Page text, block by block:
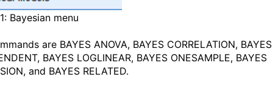
Bayesian menu
are BAYES ANOVA, BAYES CORRELATION, BAYES
BAYES LOGLINEAR, BAYES ONESAMPLE, BAYES
and BAYES RELATED.